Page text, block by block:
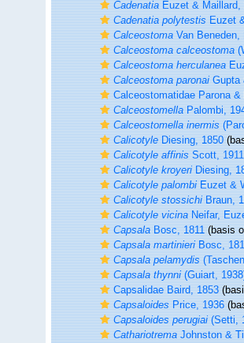
CadenatiaEuzet & Maillard,
Cadenatia polytestisEuzet
CalceostomaVan Beneden,
Calceostoma calceostoma
Calceostoma herculanea
Calceostoma paronaiGupta
Calceostomatidae Parona &
CalceostomellaPalombi,
Calceostomella inermis
CalicotyleDiesing, 1850
Calicotyle affinisScott, 1911
Calicotyle kroyeriDiesing,
Calicotyle palombiEuzet &
Calicotyle stossichiBraun,
Calicotyle vicinaNeifar,
CapsalaBosc, 1811(basis
Capsala martinieriBosc,
Capsala pelamydis
Capsala thynni(Guiart,
Capsalidae Baird, 1853
CapsaloidesPrice, 1936
Capsaloides perugiai(Setti,
CathariotremaJohnston &